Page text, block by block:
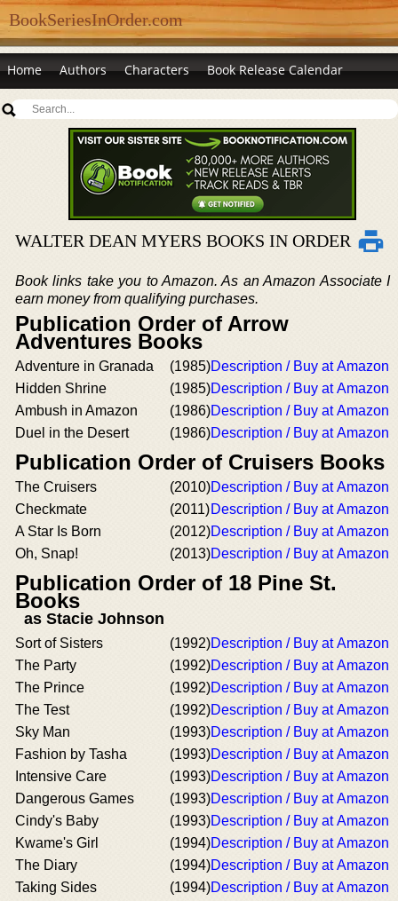
BookSeriesInOrder.com
Home Authors Characters Book Release Calendar
WALTER DEAN MYERS BOOKS IN ORDER
Book links take you to Amazon. As an Amazon Associate I
earn money from qualifying purchases.
Publication Order of Arrow
Adventures Books
Adventure in Granada (1985)Description / Buy at Amazon
Hidden Shrine
(1985)Description / Buy at Amazon
Ambush in Amazon
(1986)Description / Buy at Amazon
Duel in the Desert
(1986)Description / Buy at Amazon
Publication Order of Cruisers Books
The Cruisers (2010)Description / Buy at Amazon
Checkmate
(2011)Description / Buy at Amazon
A Star Is Born
(2012)Description / Buy at Amazon
Oh, Snap!
(2013)Description / Buy at Amazon
Publication Order of 18 Pine St.
Books
as Stacie Johnson
Sort of Sisters (1992)Description / Buy at Amazon
The Party
(1992)Description / Buy at Amazon
The Prince
(1992)Description / Buy at Amazon
The Test
(1992)Description / Buy at Amazon
Sky Man
(1993)Description / Buy at Amazon
Fashion by Tasha
(1993)Description / Buy at Amazon
Intensive Care
(1993)Description / Buy at Amazon
Dangerous Games
(1993)Description / Buy at Amazon
Cindy's Baby
(1993)Description / Buy at Amazon
Kwame's Girl
(1994)Description / Buy at Amazon
The Diary
(1994)Description / Buy at Amazon
Taking Sides
(1994)Description / Buy at Amazon